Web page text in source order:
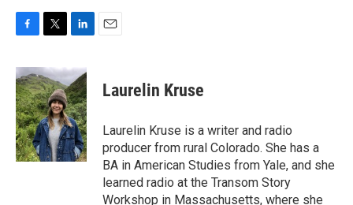
c
e
b
o
o
k
i
t
t
e
r
n
k
e
d
I
n
Laurelin Kruse
Laurelin Kruse is a writer and radio
producer from rural Colorado. She has a
BA in American Studies from Yale, and she
learned radio at the Transom Story
Workshop in Massachusetts, where she